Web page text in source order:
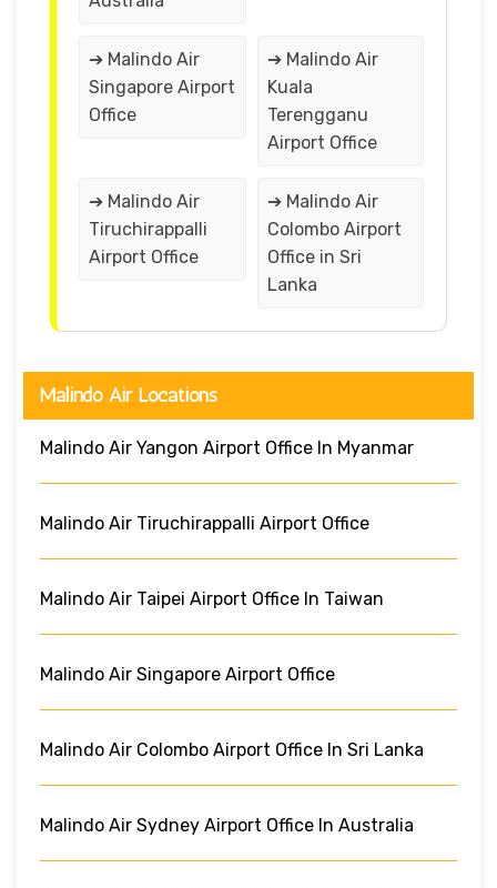
➔ Malindo Air
Singapore Airport
Office
➔ Malindo Air
Kuala
Terengganu
Airport Office
➔ Malindo Air
Tiruchirappalli
Airport Office
➔ Malindo Air
Colombo Airport
Office in Sri
Lanka
Malindo Air Locations
Malindo Air Yangon Airport Office In Myanmar
Malindo Air Tiruchirappalli Airport Office
Malindo Air Taipei Airport Office In Taiwan
Malindo Air Singapore Airport Office
Malindo Air Colombo Airport Office In Sri Lanka
Malindo Air Sydney Airport Office In Australia